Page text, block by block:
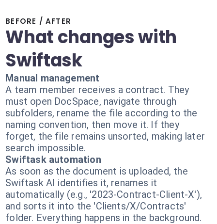
BEFORE / AFTER
What changes with
Swiftask
Manual management
A team member receives a contract. They
must open DocSpace, navigate through
subfolders, rename the file according to the
naming convention, then move it. If they
forget, the file remains unsorted, making later
search impossible.
Swiftask automation
As soon as the document is uploaded, the
Swiftask AI identifies it, renames it
automatically (e.g., '2023-Contract-Client-X'),
and sorts it into the 'Clients/X/Contracts'
folder. Everything happens in the background.